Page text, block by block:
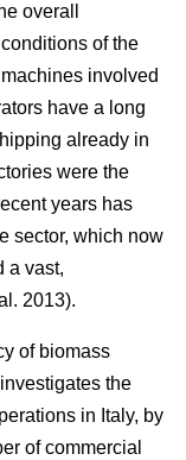
overall
of the
involved
have a long
already in
were the
years has
sector, which now
a vast,
2013).
of biomass
the
in Italy, by
of commercial